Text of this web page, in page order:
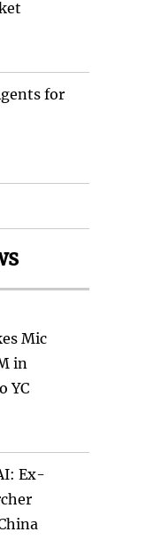
for
Mic
in
YC
Ex-